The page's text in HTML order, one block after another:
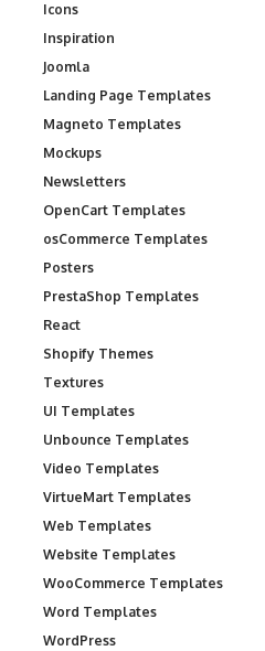
Icons
Inspiration
Joomla
Landing Page Templates
Magneto Templates
Mockups
Newsletters
OpenCart Templates
osCommerce Templates
Posters
PrestaShop Templates
React
Shopify Themes
Textures
UI Templates
Unbounce Templates
Video Templates
VirtueMart Templates
Web Templates
Website Templates
WooCommerce Templates
Word Templates
WordPress